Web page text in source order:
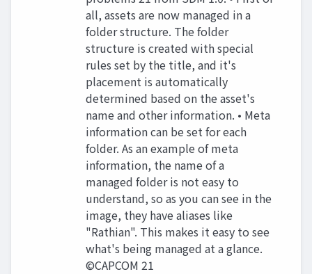
all, assets are now managed in a
folder structure. The folder
structure is created with special
rules set by the title, and it's
placement is automatically
determined based on the asset's
name and other information. • Meta
information can be set for each
folder. As an example of meta
information, the name of a
managed folder is not easy to
understand, so as you can see in the
image, they have aliases like
"Rathian". This makes it easy to see
what's being managed at a glance.
©CAPCOM 21